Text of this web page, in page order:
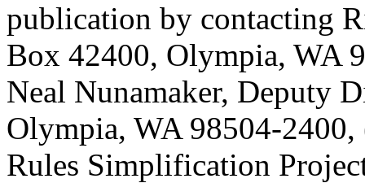
publication by contacting
Box 42400, Olympia, WA
Neal Nunamaker, Deputy
Olympia, WA 98504-
Rules Simplification